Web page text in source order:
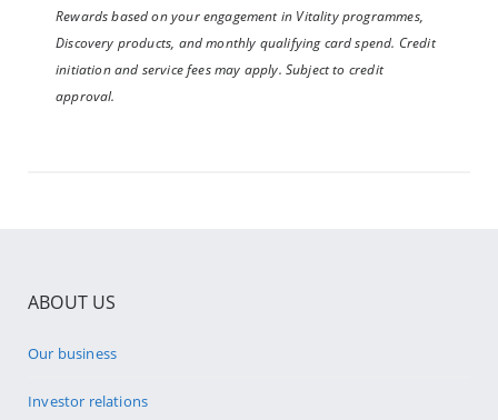
Rewards based on your engagement in Vitality programmes,
Discovery products, and monthly qualifying card spend. Credit
initiation and service fees may apply. Subject to credit
approval.
ABOUT US
Our business
Investor relations